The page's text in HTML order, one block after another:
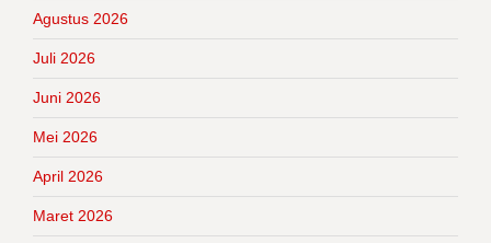
Agustus 2026
Juli 2026
Juni 2026
Mei 2026
April 2026
Maret 2026